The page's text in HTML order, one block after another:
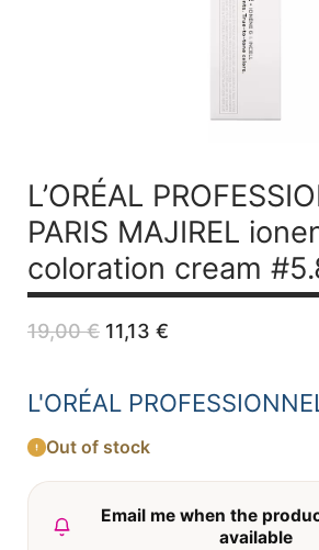
L’ORÉAL
PARIS MAJIREL
coloration cream
19,00€ Original
price
19,00 €.
11,13 €Current
11,13 €.
L'ORÉAL
Out of stock
Email me when the
available